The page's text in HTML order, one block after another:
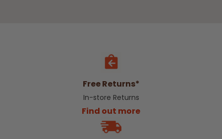
Free Returns*
In-store Returns
Find out more